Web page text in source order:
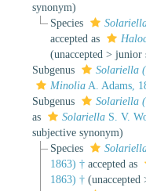
synonym)
Species
accepted as
(unaccepted > junior
Subgenus
Solariella
Minolia A. Adams,
Subgenus
Solariella
as
Solariella S. V.
subjective synonym)
Species
1863) †accepted as
1863) † (unaccepted